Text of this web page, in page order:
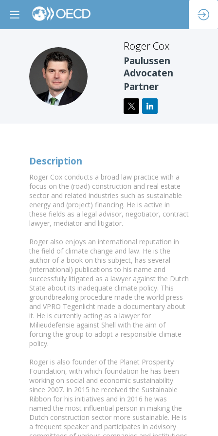
RC
RogerCox
Paulussen
Advocaten
Partner
Description
Roger Cox conducts a broad law practice with a
focus on the (road) construction and real estate
sector and related industries such as sustainable
energy and (project) financing. He is active in
these fields as a legal advisor, negotiator, contract
lawyer, mediator and litigator.
Roger also enjoys an international reputation in
the field of climate change and law. He is the
author of a book on this subject, has several
(international) publications to his name and
successfully litigated as a lawyer against the Dutch
State about its inadequate climate policy. This
groundbreaking procedure made the world press
and VPRO Tegenlicht made a documentary about
it. He is currently acting as a lawyer for
Milieudefensie against Shell with the aim of
forcing the group to adopt a responsible climate
policy.
Roger is also founder of the Planet Prosperity
Foundation, with which foundation he has been
working on social and economic sustainability
since 2007. In 2015 he received the Sustainable
Ribbon for his initiatives and in 2016 he was
named the most influential person in making the
Dutch construction sector more sustainable. He is
a frequent speaker and participates in advisory